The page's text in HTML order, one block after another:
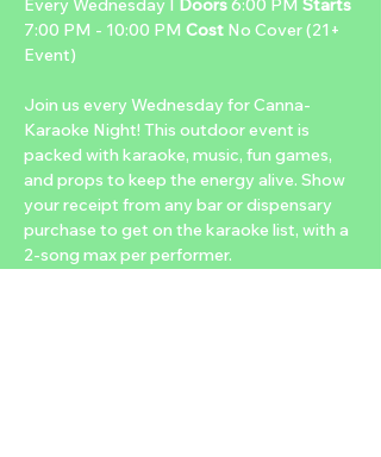
Every Wednesday I Doors 6:00 PM Starts
7:00 PM - 10:00 PM Cost No Cover (21+
Event)
Join us every Wednesday for Canna-
Karaoke Night! This outdoor event is
packed with karaoke, music, fun games,
and props to keep the energy alive. Show
your receipt from any bar or dispensary
purchase to get on the karaoke list, with a
2-song max per performer.